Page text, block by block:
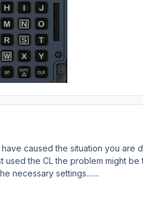
caused the situation you are
used the CL the problem might
necessary settings.......